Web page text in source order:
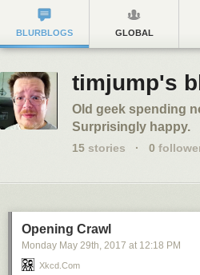
BLURBLOGS GLOBAL
timjump's
Old geek spending
Surprisingly happy.
15 stories · 0
Opening Crawl
Monday May 29th, 2017 at 12:18 PM
Xkcd.com